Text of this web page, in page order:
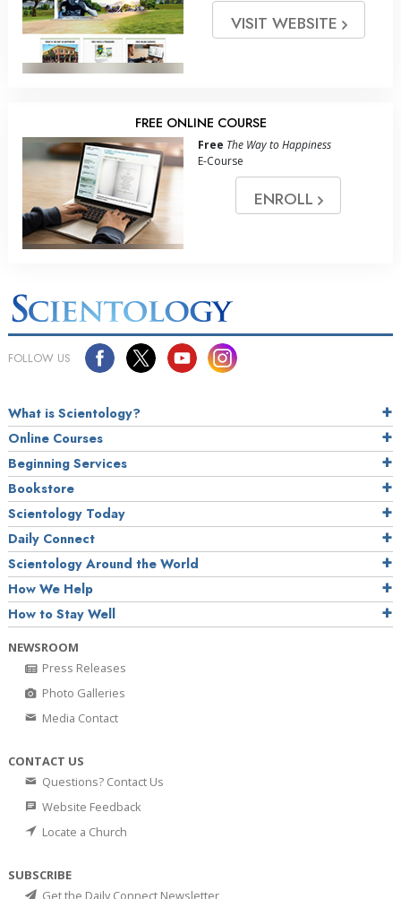
VISIT WEBSITE
FREE ONLINE COURSE
Free The Way to Happiness
E-Course
ENROLL
FOLLOW US
What is Scientology?
Online Courses
Beginning Services
Bookstore
Scientology Today
Daily Connect
Scientology Around the World
How We Help
How to Stay Well
NEWSROOM
Press Releases
Photo Galleries
Media Contact
CONTACT US
Questions? Contact Us
Website Feedback
Locate a Church
SUBSCRIBE
Get the Daily Connect Newsletter